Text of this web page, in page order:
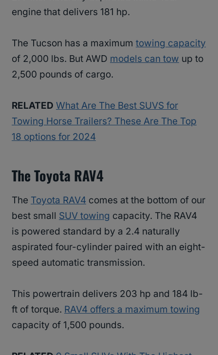
engine that delivers 181 hp.
The Tucson has a maximum towing capacity
of 2,000 lbs. But AWD models can tow up to
2,500 pounds of cargo.
RELATED What Are The Best SUVS for
Towing Horse Trailers? These Are The Top
18 options for 2024
The Toyota RAV4
The Toyota RAV4 comes at the bottom of our
best small SUV towing capacity. The RAV4
is powered standard by a 2.4 naturally
aspirated four-cylinder paired with an eight-
speed automatic transmission.
This powertrain delivers 203 hp and 184 lb-
ft of torque. RAV4 offers a maximum towing
capacity of 1,500 pounds.